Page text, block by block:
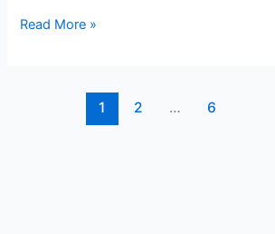
Read More »
1 2 … 6